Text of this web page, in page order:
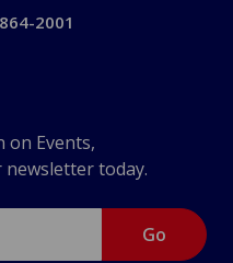
2001
on Events,
newsletter today.